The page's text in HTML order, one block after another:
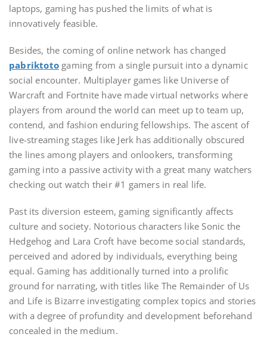
laptops, gaming has pushed the limits of what is
innovatively feasible.
Besides, the coming of online network has changed
pabriktoto gaming from a single pursuit into a dynamic
social encounter. Multiplayer games like Universe of
Warcraft and Fortnite have made virtual networks where
players from around the world can meet up to team up,
contend, and fashion enduring fellowships. The ascent of
live-streaming stages like Jerk has additionally obscured
the lines among players and onlookers, transforming
gaming into a passive activity with a great many watchers
checking out watch their #1 gamers in real life.
Past its diversion esteem, gaming significantly affects
culture and society. Notorious characters like Sonic the
Hedgehog and Lara Croft have become social standards,
perceived and adored by individuals, everything being
equal. Gaming has additionally turned into a prolific
ground for narrating, with titles like The Remainder of Us
and Life is Bizarre investigating complex topics and stories
with a degree of profundity and development beforehand
concealed in the medium.